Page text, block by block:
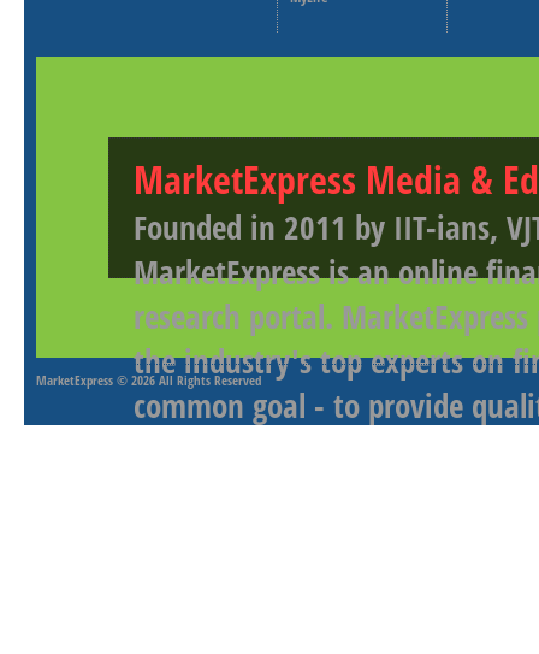
MarketExpress Media &
Founded in 2011 by IIT-ians,
MarketExpress is an online
research portal.
the industry's top experts on
common goal - to provide
MarketExpress © 2026 All Rights Reserved